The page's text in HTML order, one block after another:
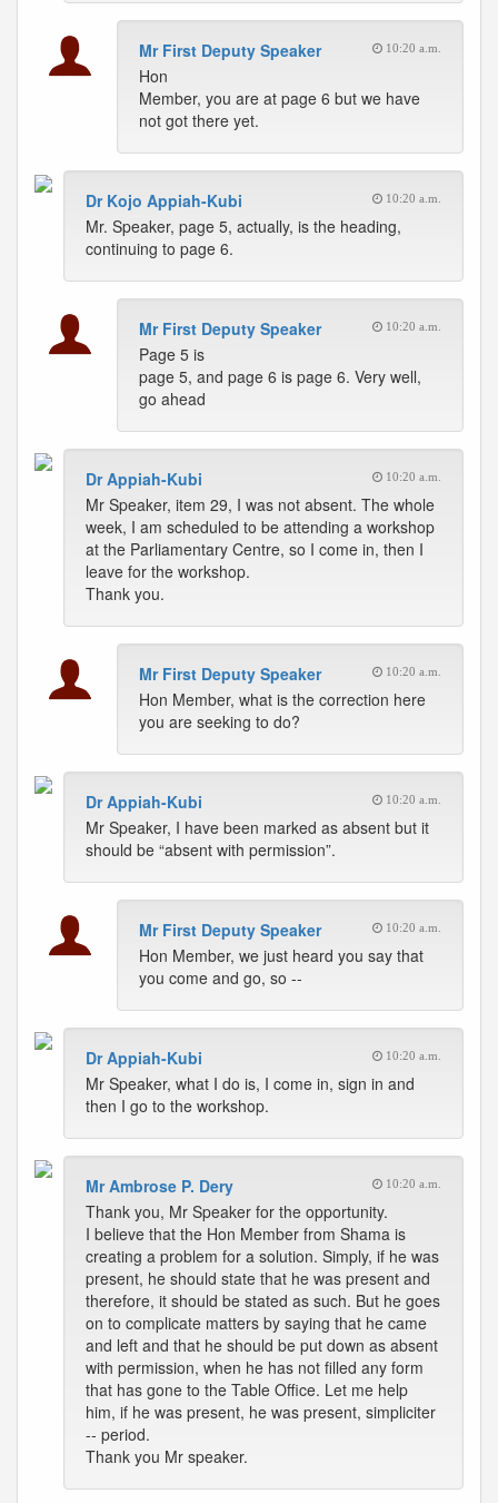
Mr First Deputy Speaker 10:20 a.m.
Hon
Member, you are at page 6 but we have
not got there yet.
Dr Kojo Appiah-Kubi 10:20 a.m.
Mr. Speaker, page 5, actually, is the heading,
continuing to page 6.
Mr First Deputy Speaker 10:20 a.m.
Page 5 is
page 5, and page 6 is page 6. Very well,
go ahead
Dr Appiah-Kubi 10:20 a.m.
Mr Speaker, item 29, I was not absent. The whole
week, I am scheduled to be attending a workshop
at the Parliamentary Centre, so I come in, then I
leave for the workshop.
Thank you.
Mr First Deputy Speaker 10:20 a.m.
Hon Member, what is the correction here
you are seeking to do?
Dr Appiah-Kubi 10:20 a.m.
Mr Speaker, I have been marked as absent but it
should be “absent with permission”.
Mr First Deputy Speaker 10:20 a.m.
Hon Member, we just heard you say that
you come and go, so --
Dr Appiah-Kubi 10:20 a.m.
Mr Speaker, what I do is, I come in, sign in and
then I go to the workshop.
Mr Ambrose P. Dery 10:20 a.m.
Thank you, Mr Speaker for the opportunity.
I believe that the Hon Member from Shama is
creating a problem for a solution. Simply, if he was
present, he should state that he was present and
therefore, it should be stated as such. But he goes
on to complicate matters by saying that he came
and left and that he should be put down as absent
with permission, when he has not filled any form
that has gone to the Table Office. Let me help
him, if he was present, he was present, simpliciter
-- period.
Thank you Mr speaker.